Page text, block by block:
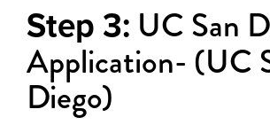
Step 3: UC San
Application- (UC
Diego)